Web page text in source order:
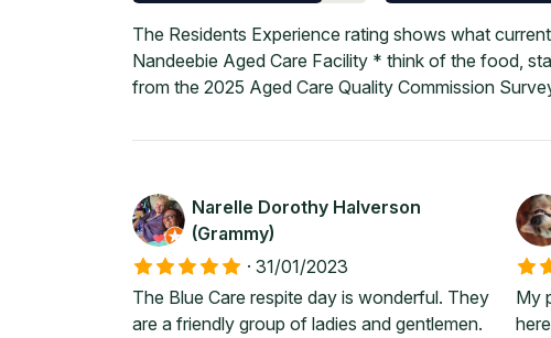
The Residents Experience rating shows what
Nandeebie Aged Care Facility * think of the food,
from the 2025 Aged Care Quality Commission
Narelle Dorothy Halverson
(Grammy)
· 31/01/2023
The Blue Care respite day is wonderful. They
are a friendly group of ladies and gentlemen.
My